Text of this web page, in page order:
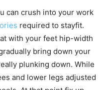
can crush into your work
required to stayfit.
with your feet hip-width
bring down your
plunking down. While
and lower legs adjusted